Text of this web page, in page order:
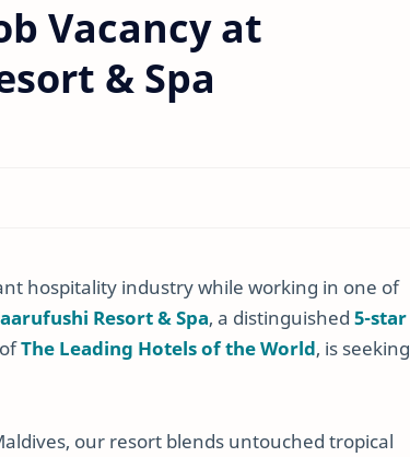
Vacancy at
& Spa
hospitality industry while working in one of
Resort & Spa, a distinguished 5-star
The Leading Hotels of the World, is seeking
our resort blends untouched tropical